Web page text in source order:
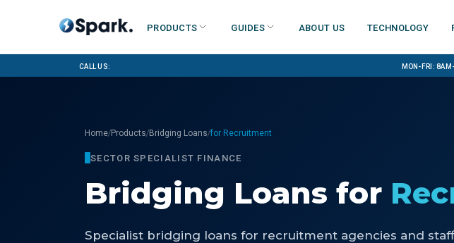
Products Guides About us Technology
Call us: Mon-Fri:
Home/Products/Bridging Loans/for Recruitment
SECTOR SPECIALIST FINANCE
Bridging Loans for
Specialist bridging loans for recruitment agencies and